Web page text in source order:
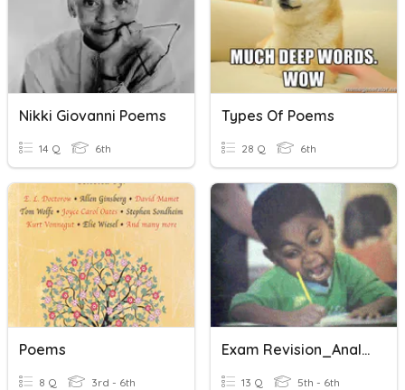
Nikki Giovanni Poems
14 Q 6th
Types Of Poems
28 Q 6th
Poems
8 Q 3rd - 6th
Exam Revision_Analysing Poems
13 Q 5th - 6th